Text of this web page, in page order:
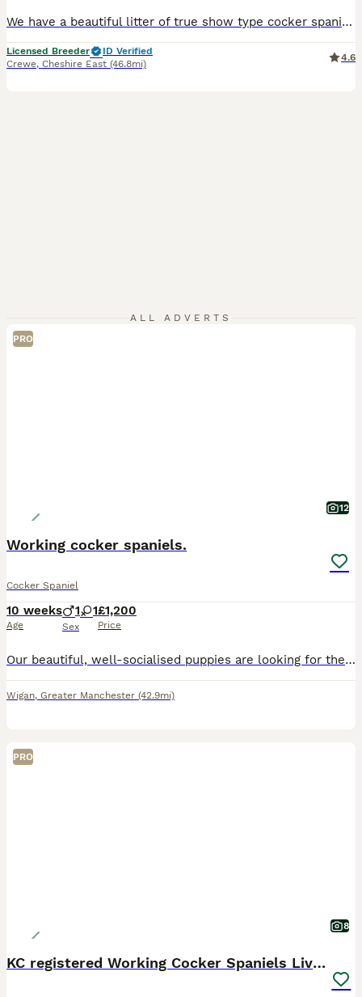
We have a beautiful litter of true show type cocker spaniels, Mum is our beautiful blue roan girl, she is PRA and FN hereditary clear She has the sweetest temperament and loves to be around adults and children, she is here to view with the puppies. Dad is our Black and Tan show type cocker spaniel he is fun and loving with the most gentle temperament. He has been EXTENSI
Licensed Breeder
ID Verified
Crewe, Cheshire East (46.8mi)
4.6
ALL ADVERTS
PRO
12
Working cocker spaniels.
Cocker Spaniel
10 weeks
Age
1 1
Sex
£1,200
Price
Our beautiful, well-socialised puppies are looking for their forever homes. They have gorgeous golden coats, soulful eyes, and the sweetest temperaments. Raised in our family home, they are friendly,
Wigan, Greater Manchester (42.9mi)
PRO
8
KC registered Working Cocker Spaniels Liver & Tan